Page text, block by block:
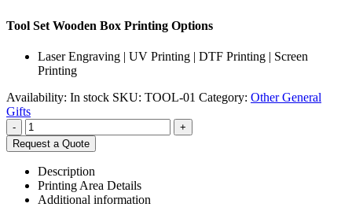
Tool Set Wooden Box Printing Options
Laser Engraving | UV Printing | DTF Printing | Screen
Printing
Availability: In stock SKU: TOOL-01 Category: Other General
Gifts
-
+
Request a Quote
Description
Printing Area Details
Additional information